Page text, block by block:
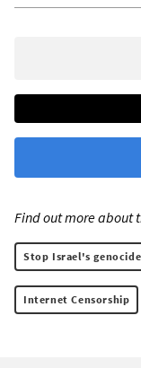
Find out more about
Stop Israel's
Internet Censorship